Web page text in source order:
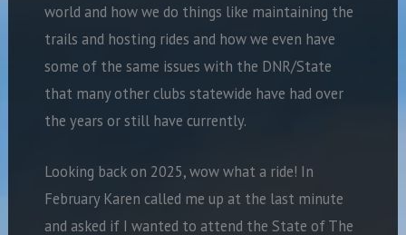
world and how we do things like maintaining the
trails and hosting rides and how we even have
some of the same issues with the DNR/State
that many other clubs statewide have had over
the years or still have currently.
Looking back on 2025, wow what a ride! In
February Karen called me up at the last minute
and asked if I wanted to attend the State of The